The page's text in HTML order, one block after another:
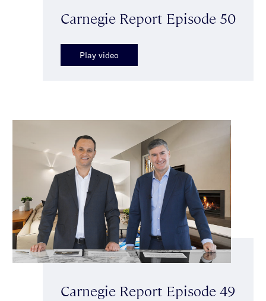
Carnegie Report Episode 50
Play video
Carnegie Report Episode 49